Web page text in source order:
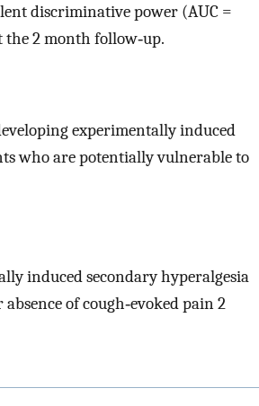
discriminative power (AUC =
the 2 month follow‐up.
experimentally induced
who are potentially vulnerable to
induced secondary hyperalgesia
of cough‐evoked pain 2